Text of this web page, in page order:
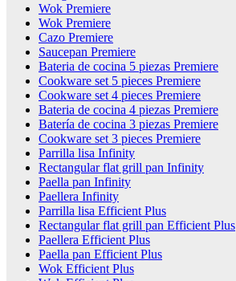
Wok Premiere
Wok Premiere
Cazo Premiere
Saucepan Premiere
Bateria de cocina 5 piezas Premiere
Cookware set 5 pieces Premiere
Cookware set 4 pieces Premiere
Bateria de cocina 4 piezas Premiere
Batería de cocina 3 piezas Premiere
Cookware set 3 pieces Premiere
Parrilla lisa Infinity
Rectangular flat grill pan Infinity
Paella pan Infinity
Paellera Infinity
Parrilla lisa Efficient Plus
Rectangular flat grill pan Efficient Plus
Paellera Efficient Plus
Paella pan Efficient Plus
Wok Efficient Plus